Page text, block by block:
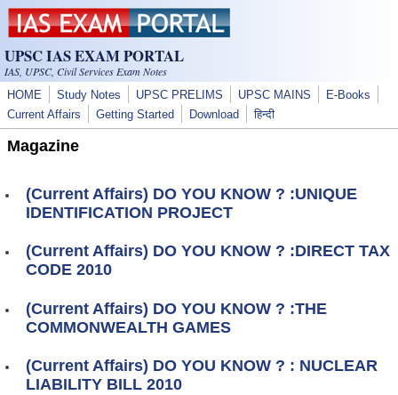
Skip to main content
UPSC IAS EXAM PORTAL
IAS, UPSC, Civil Services Exam Notes
HOME Study Notes UPSC PRELIMS UPSC MAINS
E-Books
Current Affairs
Getting Started Download हिन्दी
Magazine
(Current Affairs) DO YOU KNOW ? :UNIQUE
IDENTIFICATION PROJECT
(Current Affairs) DO YOU KNOW ? :DIRECT TAX
CODE 2010
(Current Affairs) DO YOU KNOW ? :THE
COMMONWEALTH GAMES
(Current Affairs) DO YOU KNOW ? : NUCLEAR
LIABILITY BILL 2010